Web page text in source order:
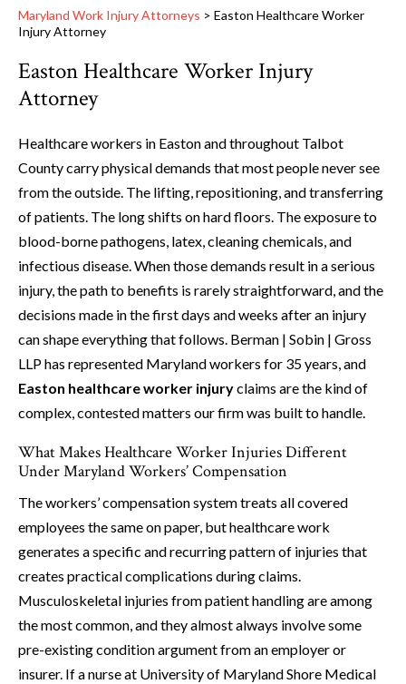
Maryland Work Injury Attorneys > Easton Healthcare Worker
Injury Attorney
Easton Healthcare Worker Injury
Attorney
Healthcare workers in Easton and throughout Talbot
County carry physical demands that most people never see
from the outside. The lifting, repositioning, and transferring
of patients. The long shifts on hard floors. The exposure to
blood-borne pathogens, latex, cleaning chemicals, and
infectious disease. When those demands result in a serious
injury, the path to benefits is rarely straightforward, and the
decisions made in the first days and weeks after an injury
can shape everything that follows. Berman | Sobin | Gross
LLP has represented Maryland workers for 35 years, and
Easton healthcare worker injuryclaims are the kind of
complex, contested matters our firm was built to handle.
What Makes Healthcare Worker Injuries Different
Under Maryland Workers’ Compensation
The workers’ compensation system treats all covered
employees the same on paper, but healthcare work
generates a specific and recurring pattern of injuries that
creates practical complications during claims.
Musculoskeletal injuries from patient handling are among
the most common, and they almost always involve some
pre-existing condition argument from an employer or
insurer. If a nurse at University of Maryland Shore Medical